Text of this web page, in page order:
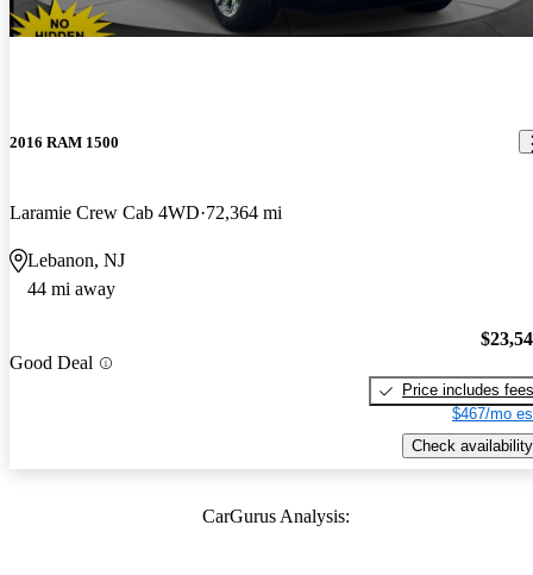
2016 RAM 1500
Laramie Crew Cab 4WD 72,364 mi
Lebanon, NJ
44 mi away
Good Deal
Price includes fees
$467/mo
Check availability
CarGurus Analysis: